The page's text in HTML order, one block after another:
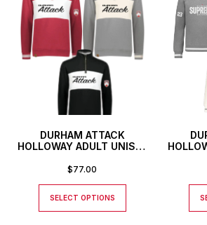
DURHAM ATTACK
HOLLOWAY ADULT UNISEX
$77.00
SELECT OPTIONS